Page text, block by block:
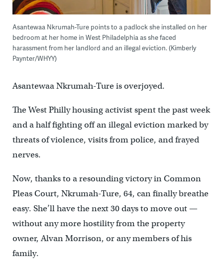
Asantewaa Nkrumah-Ture points to a padlock she installed on her
bedroom at her home in West Philadelphia as she faced
harassment from her landlord and an illegal eviction. (Kimberly
Paynter/WHYY)
Asantewaa Nkrumah-Ture is overjoyed.
The West Philly housing activist spent the past week
and a half fighting off an illegal eviction marked by
threats of violence, visits from police, and frayed
nerves.
Now, thanks to a resounding victory in Common
Pleas Court, Nkrumah-Ture, 64, can finally breathe
easy. She’ll have the next 30 days to move out —
without any more hostility from the property
owner, Alvan Morrison, or any members of his
family.